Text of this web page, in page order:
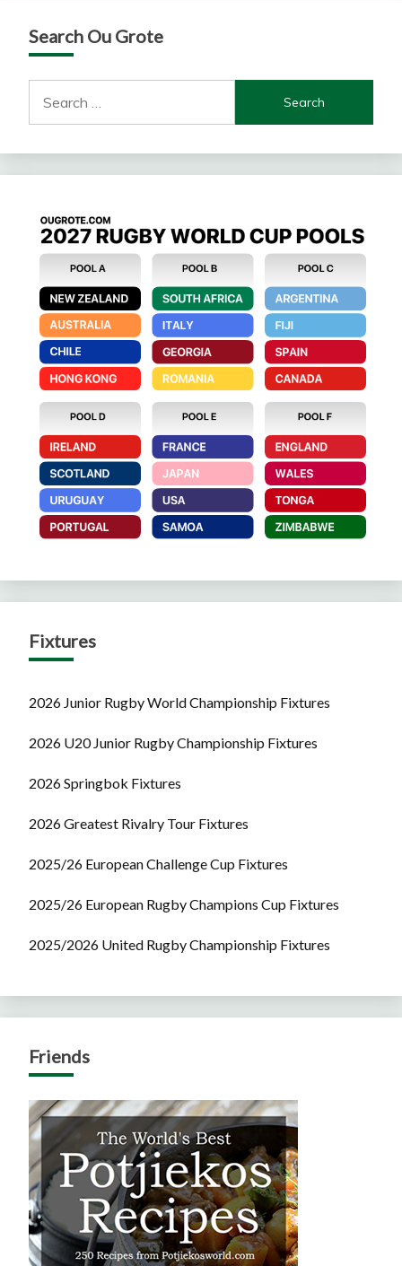
Search Ou Grote
for:
Fixtures
2026 Junior Rugby World Championship Fixtures
2026 U20 Junior Rugby Championship Fixtures
2026 Springbok Fixtures
2026 Greatest Rivalry Tour Fixtures
2025/26 European Challenge Cup Fixtures
2025/26 European Rugby Champions Cup Fixtures
2025/2026 United Rugby Championship Fixtures
Friends